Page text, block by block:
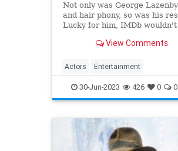
Not only was George
and hair phony, so was his
Lucky for him, IMDb
View Comments
Actors Entertainment
GeorgeLazenby JamesBond
Movies
30-Jun-2023 426 0 0